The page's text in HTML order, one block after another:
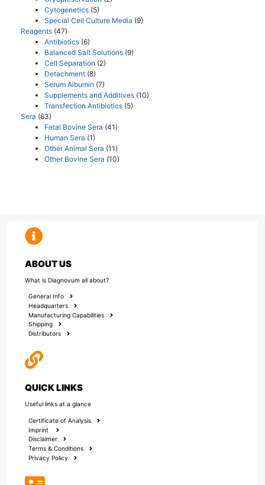
Cytogenetics (5)
Special Cell Culture Media (9)
Reagents (47)
Antibiotics (6)
Balanced Salt Solutions (9)
Cell Separation (2)
Detachment (8)
Serum Albumin (7)
Supplements and Additives (10)
Transfection Antibiotics (5)
Sera (63)
Fetal Bovine Sera (41)
Human Sera (1)
Other Animal Sera (11)
Other Bovine Sera (10)
ABOUT US
What is Diagnovum all about?
General Info
Headquarters
Manufacturing Capabilities
Shipping
Distributors
QUICK LINKS
Useful links at a glance
Certificate of Analysis
Imprint
Disclaimer
Terms & Conditions
Privacy Policy